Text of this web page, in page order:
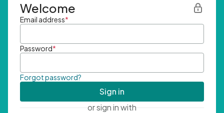
Welcome
Email address*
Password*
Forgot password?
Sign in
or sign in with